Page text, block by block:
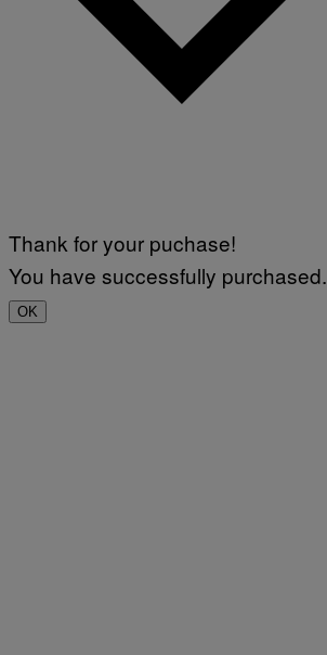
Thank for your puchase!
You have successfully purchased.
OK